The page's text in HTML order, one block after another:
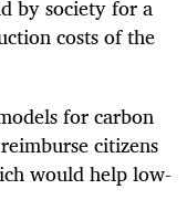
by society for a
costs of the
for carbon
citizens
would help low-